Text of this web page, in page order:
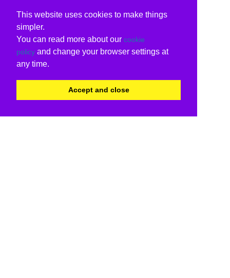
This website uses cookies to make things
simpler.
You can read more about our cookie
policy and change your browser settings at
any time.
Accept and close